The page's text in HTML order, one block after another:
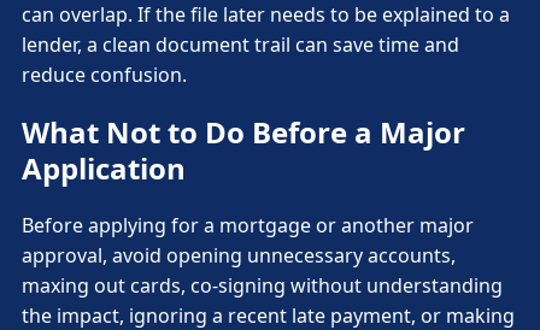
can overlap. If the file later needs to be explained to a
lender, a clean document trail can save time and
reduce confusion.
What Not to Do Before a Major
Application
Before applying for a mortgage or another major
approval, avoid opening unnecessary accounts,
maxing out cards, co-signing without understanding
the impact, ignoring a recent late payment, or making